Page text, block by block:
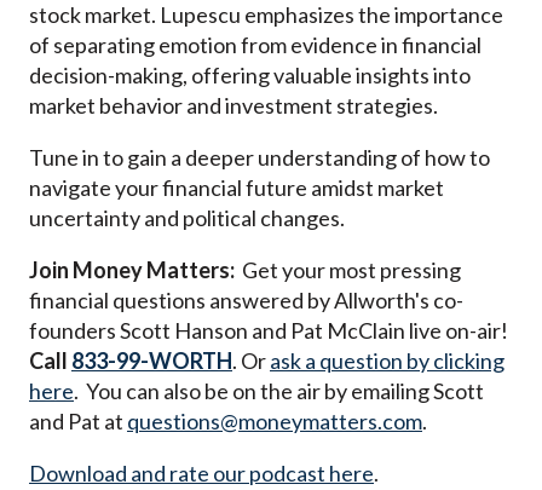
stock market. Lupescu emphasizes the importance
of separating emotion from evidence in financial
decision-making, offering valuable insights into
market behavior and investment strategies.
Tune in to gain a deeper understanding of how to
navigate your financial future amidst market
uncertainty and political changes.
Join Money Matters: Get your most pressing
financial questions answered by Allworth's co-
founders Scott Hanson and Pat McClain live on-air!
Call 833-99-WORTH. Orask a question by clicking
here. You can also be on the air by emailing Scott
and Pat at questions@moneymatters.com.
Download and rate our podcast here.